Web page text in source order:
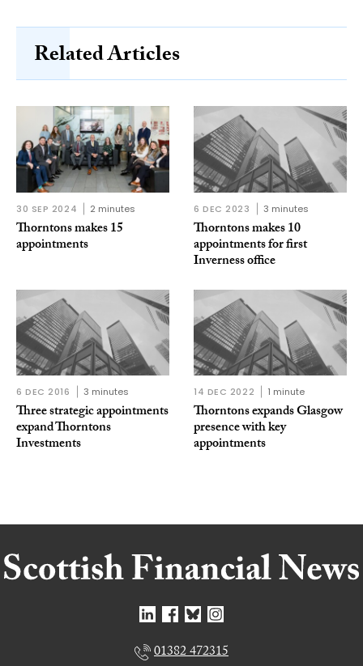
Related Articles
30 SEP 2024 2 minutes
Thorntons makes 15
appointments
6 DEC 2023 3 minutes
Thorntons makes 10
appointments for first
Inverness office
6 DEC 2016 3 minutes
Three strategic appointments
expand Thorntons
Investments
14 DEC 2022 1 minute
Thorntons expands Glasgow
presence with key
appointments
01382 472315